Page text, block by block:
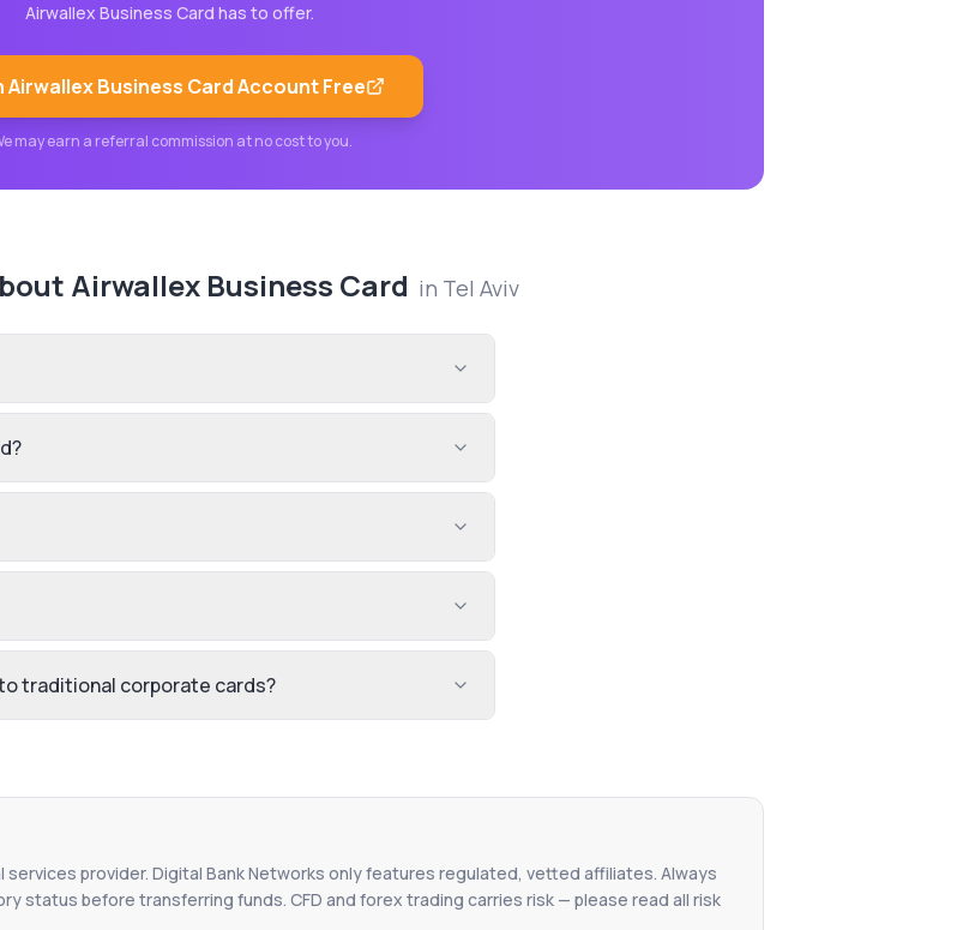
Airwallex Business Card has to offer.
Airwallex Business CardAccount Free
may earn a referral commission at no cost to you.
Airwallex Business Card in Tel Aviv
traditional corporate cards?
services provider. Digital Bank Networks only features regulated, vetted affiliates. Always
status before transferring funds. CFD and forex trading carries risk — please read all risk